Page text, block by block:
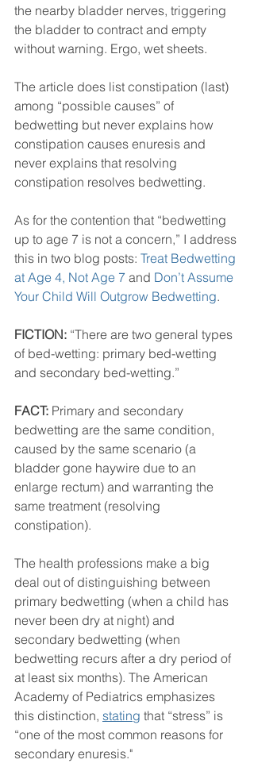
the nearby bladder nerves, triggering
the bladder to contract and empty
without warning. Ergo, wet sheets.
The article does list constipation (last)
among “possible causes” of
bedwetting but never explains how
constipation causes enuresis and
never explains that resolving
constipation resolves bedwetting.
As for the contention that “bedwetting
up to age 7 is not a concern,” I address
this in two blog posts: Treat Bedwetting
at Age 4, Not Age 7 and Don’t Assume
Your Child Will Outgrow Bedwetting.
FICTION: “There are two general types
of bed-wetting: primary bed-wetting
and secondary bed-wetting.”
FACT: Primary and secondary
bedwetting are the same condition,
caused by the same scenario (a
bladder gone haywire due to an
enlarge rectum) and warranting the
same treatment (resolving
constipation).
The health professions make a big
deal out of distinguishing between
primary bedwetting (when a child has
never been dry at night) and
secondary bedwetting (when
bedwetting recurs after a dry period of
at least six months). The American
Academy of Pediatrics emphasizes
this distinction, stating that “stress” is
“one of the most common reasons for
secondary enuresis."